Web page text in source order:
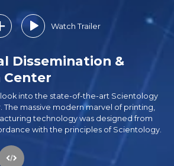
Watch Trailer
Dissemination &
into the state-of-the-art Scientology
The massive modern marvel of printing,
technology was designed from
with the principles of Scientology.